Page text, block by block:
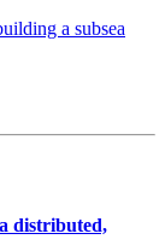
a subsea
distributed,